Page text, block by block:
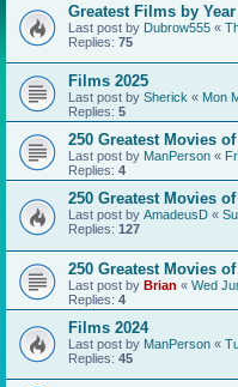
Greatest Films by Year
Last post by Dubrow555 «
Replies: 75
Films 2025
Last post by Sherick « Mon
Replies: 5
250 Greatest Movies
Last post by ManPerson «
Replies: 4
250 Greatest Movies
Last post by AmadeusD «
Replies: 127
250 Greatest Movies
Last post by Brian « Wed
Replies: 4
Films 2024
Last post by ManPerson «
Replies: 45